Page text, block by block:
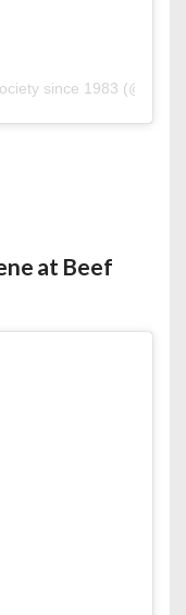
since 1983
at Beef